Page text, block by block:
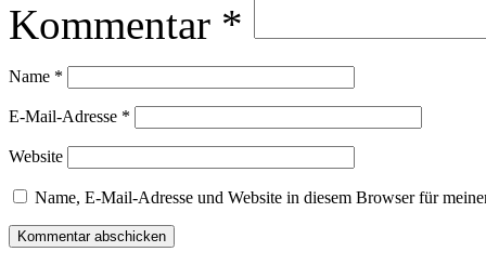
Kommentar *
Name *
E-Mail-Adresse *
Website
Name, E-Mail-Adresse und Website in diesem Browser für